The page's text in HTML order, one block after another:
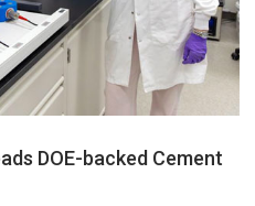
DOE-backed Cement